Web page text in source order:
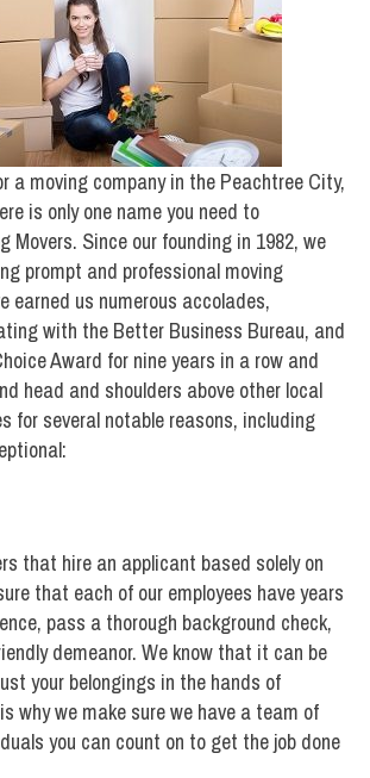
a moving company in the Peachtree City,
is only one name you need to
Movers. Since our founding in 1982, we
prompt and professional moving
earned us numerous accolades,
with the Better Business Bureau, and
Award for nine years in a row and
head and shoulders above other local
for several notable reasons, including
that hire an applicant based solely on
that each of our employees have years
pass a thorough background check,
demeanor. We know that it can be
your belongings in the hands of
why we make sure we have a team of
you can count on to get the job done